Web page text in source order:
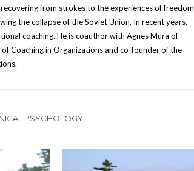
from strokes to the experiences of freedom
the collapse of the Soviet Union. In recent years,
coaching. He is coauthor with Agnes Mura of
Coaching in Organizations and co-founder of the
PSYCHOLOGY